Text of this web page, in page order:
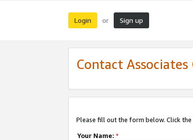
Login or Sign up
Contact
Please fill out the form below. Click
Your Name: *